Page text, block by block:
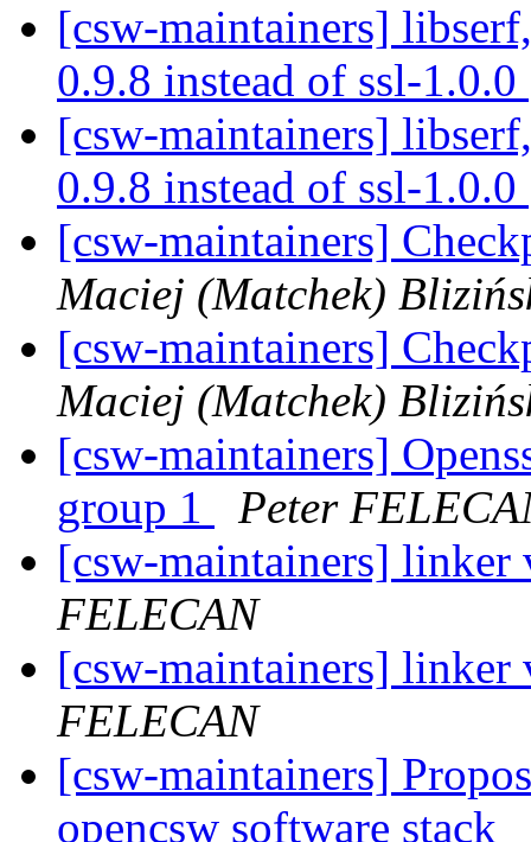
[csw-maintainers]
0.9.8 instead of ssl-1.0.0
[csw-maintainers]
0.9.8 instead of ssl-1.0.0
[csw-maintainers]
Maciej (Matchek)
[csw-maintainers]
Maciej (Matchek)
[csw-maintainers]
group 1
Peter
[csw-maintainers]
FELECAN
[csw-maintainers]
FELECAN
[csw-maintainers]
opencsw software stack